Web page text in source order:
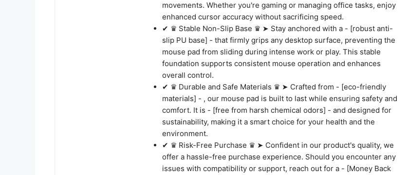
movements. Whether you're gaming or managing office tasks, enjoy
enhanced cursor accuracy without sacrificing speed.
✔ ♛ Stable Non-Slip Base ♛ ➤ Stay anchored with a - [robust anti-
slip PU base] - that firmly grips any desktop surface, preventing the
mouse pad from sliding during intense work or play. This stable
foundation supports consistent mouse operation and enhances
overall control.
✔ ♛ Durable and Safe Materials ♛ ➤ Crafted from - [eco-friendly
materials] - , our mouse pad is built to last while ensuring safety and
comfort. It is - [free from harsh chemical odors] - and designed for
sustainability, making it a smart choice for your health and the
environment.
✔ ♛ Risk-Free Purchase ♛ ➤ Confident in our product's quality, we
offer a hassle-free purchase experience. Should you encounter any
issues with compatibility or support, reach out for a - [Money Back